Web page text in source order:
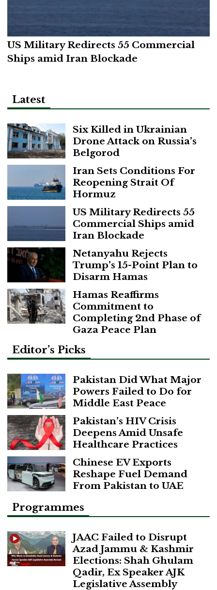
US Military Redirects 55 Commercial
Ships amid Iran Blockade
Latest
Six Killed in Ukrainian
Drone Attack on Russia’s
Belgorod
Iran Sets Conditions For
Reopening Strait Of
Hormuz
US Military Redirects 55
Commercial Ships amid
Iran Blockade
Netanyahu Rejects
Trump’s 15-Point Plan to
Disarm Hamas
Hamas Reaffirms
Commitment to
Completing 2nd Phase of
Gaza Peace Plan
Editor’s Picks
Pakistan Did What Major
Powers Failed to Do for
Middle East Peace
Pakistan’s HIV Crisis
Deepens Amid Unsafe
Healthcare Practices
Chinese EV Exports
Reshape Fuel Demand
From Pakistan to UAE
Programmes
JAAC Failed to Disrupt
Azad Jammu & Kashmir
Elections: Shah Ghulam
Qadir, Ex Speaker AJK
Legislative Assembly